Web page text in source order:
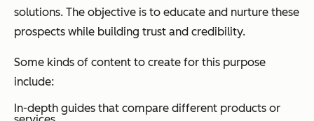
solutions. The objective is to educate and nurture these
prospects while building trust and credibility.
Some kinds of content to create for this purpose
include:
In-depth guides that compare different products or